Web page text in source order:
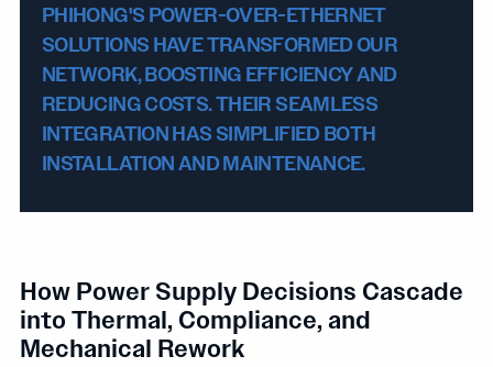
PHIHONG'S POWER-OVER-ETHERNET
SOLUTIONS HAVE TRANSFORMED OUR
NETWORK, BOOSTING EFFICIENCY AND
REDUCING COSTS. THEIR SEAMLESS
INTEGRATION HAS SIMPLIFIED BOTH
INSTALLATION AND MAINTENANCE.
How Power Supply Decisions Cascade
into Thermal, Compliance, and
Mechanical Rework